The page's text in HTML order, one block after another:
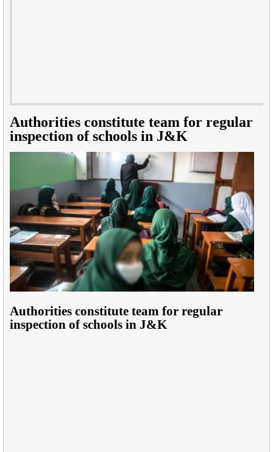
Authorities constitute team for regular
inspection of schools in J&K
Authorities constitute team for regular
inspection of schools in J&K